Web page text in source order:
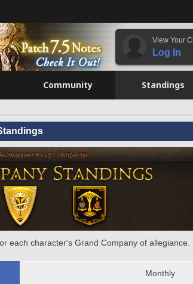
View Your
Log In
Community Standings
each character's Grand Company of allegiance.
Monthly